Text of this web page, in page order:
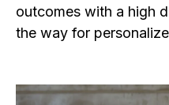
outcomes with a high
the way for